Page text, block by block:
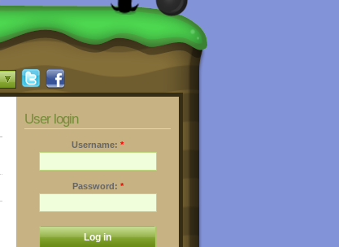
User login
Username: *
Password: *